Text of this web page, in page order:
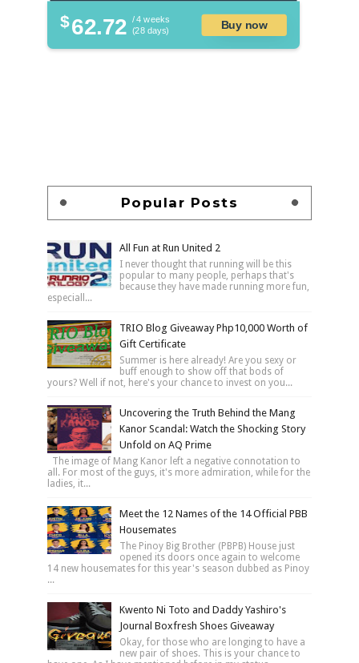
$62.72 / 4 weeks
(28 days)
Buy now
Popular Posts
All Fun at Run United 2
I never thought that running will be this
popular to many people, perhaps that's
because they have made running more fun,
especiall...
TRIO Blog Giveaway Php10,000 Worth of
Gift Certificate
Summer is here already! Are you sexy or
buff enough to show off that bods of
yours? Well if not, here's your chance to invest on you...
Uncovering the Truth Behind the Mang
Kanor Scandal: Watch the Shocking Story
Unfold on AQ Prime
The image of Mang Kanor left a negative connotation to
all. For most of the guys, it's more admiration, while for the
ladies, it...
Meet the 12 Names of the 14 Official PBB
Housemates
The Pinoy Big Brother (PBPB) House just
opened its doors once again to welcome
14 new housemates for this year's season dubbed as Pinoy
...
Kwento Ni Toto and Daddy Yashiro's
Journal Boxfresh Shoes Giveaway
Okay, for those who are longing to have a
new pair of shoes. This is your chance to